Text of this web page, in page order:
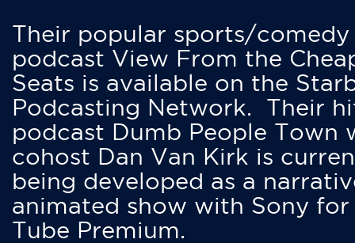
Their popular sports/comedy
podcast View From the
Seats is available on the
Podcasting Network. Their
podcast Dumb People Town
cohost Dan Van Kirk is
being developed as a
animated show with Sony for
Tube Premium.